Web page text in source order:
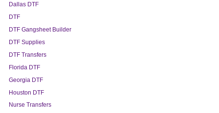
Dallas DTF
DTF
DTF Gangsheet Builder
DTF Supplies
DTF Transfers
Florida DTF
Georgia DTF
Houston DTF
Nurse Transfers